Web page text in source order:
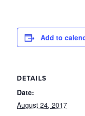
Add to
DETAILS
Date:
August 24, 2017